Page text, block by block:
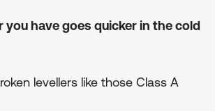
have goes quicker in the cold
levellers like those Class A